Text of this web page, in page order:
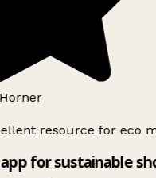
resource for eco
for sustainable